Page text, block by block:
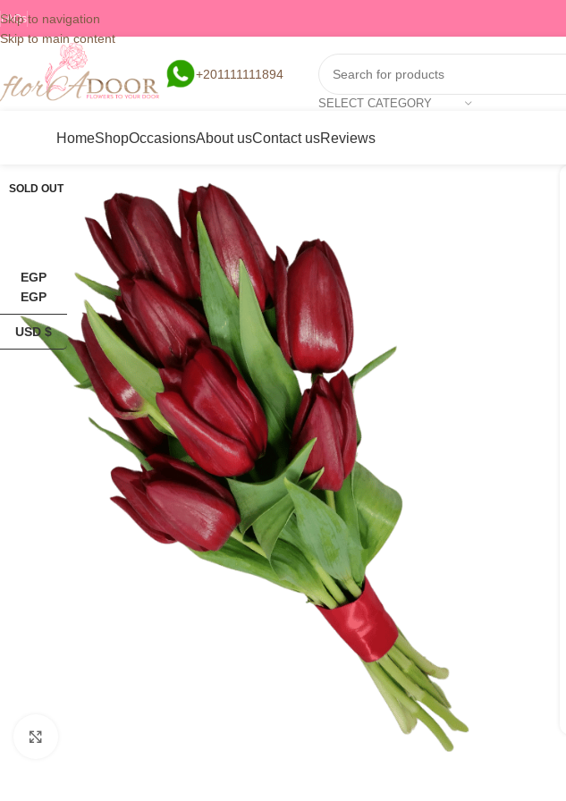
Skip to navigation
Skip to main content
FAQs
+201111111894
SELECT CATEGORY
HomeShopOccasionsAbout usContact usReviews
SOLD OUT
EGP
EGP
USD $